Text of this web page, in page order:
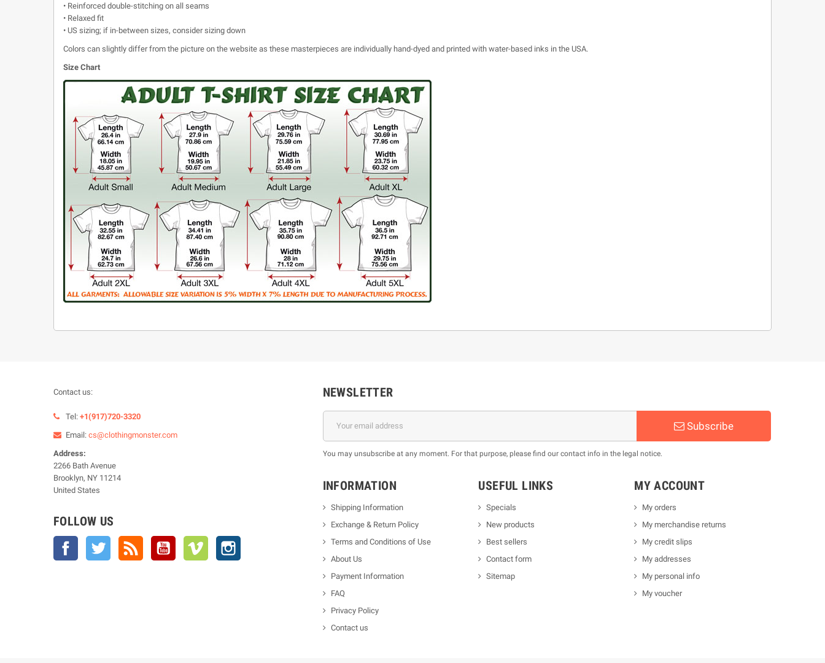
• Reinforced double-stitching on all seams
• Relaxed fit
• US sizing; if in-between sizes, consider sizing down
Colors can slightly differ from the picture on the website as these masterpieces are individually hand-dyed and printed with water-based inks in the USA.
Size Chart
Contact us:
Tel: +1(917)720-3320
Email: cs@clothingmonster.com
Address:
2266 Bath Avenue
Brooklyn, NY 11214
United States
FOLLOW US
Facebook Twitter YouTube Vimeo
NEWSLETTER
Subscribe
You may unsubscribe at any moment. For that purpose, please find our contact info in the legal notice.
INFORMATION
Shipping Information
Exchange & Return Policy
Terms and Conditions of Use
About Us
Payment Information
FAQ
Privacy Policy
Contact us
USEFUL LINKS
Specials
New products
Best sellers
Contact form
Sitemap
MY ACCOUNT
My orders
My merchandise returns
My credit slips
My addresses
My personal info
My voucher